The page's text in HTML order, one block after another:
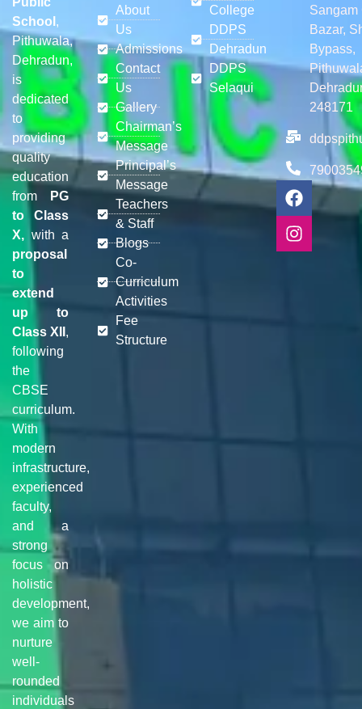
School ,
Pithuwala,
Dehradun,
is
dedicated
to
providing
quality
education
from
PG
to Class
X, with a
proposal
to
extend
up to
Class XII ,
following
the
CBSE
curriculum.
With
modern
infrastructure,
experienced
faculty,
and a
strong
focus on
holistic
development,
we aim to
nurture
well-
rounded
individuals
About
Us
Admissions
Contact
Us
Gallery
Chairman’s
Message
Principal’s
Message
Teachers
& Staff
Blogs
Co-
Curriculum
Activities
Fee
Structure
College
DDPS
Dehradun
DDPS
Selaqui
Sangam
Bazar,
Bypass,
248171